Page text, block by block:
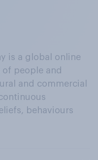
is a global online
people and
and commercial
behaviours